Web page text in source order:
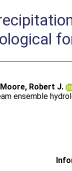
Moore, Robert J.
ensemble